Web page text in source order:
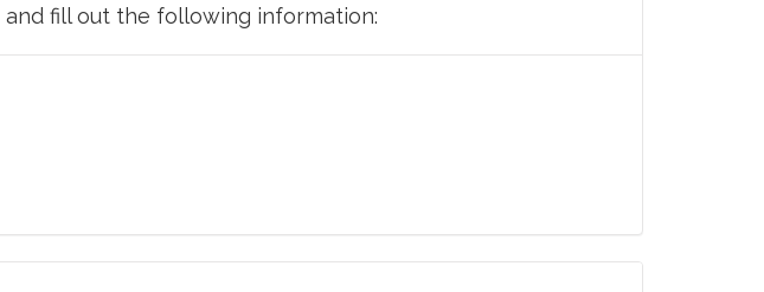
and fill out the following information: